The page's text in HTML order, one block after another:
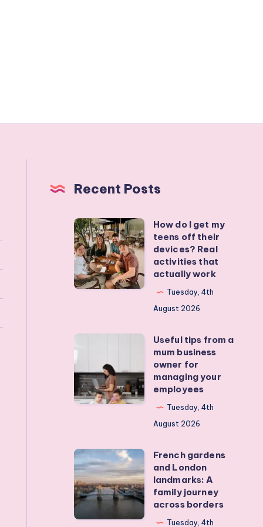
Recent Posts
How
do
I
get
my
Real
activities
that
How do I get my
teens off their
devices? Real
activities that
actually work
Tuesday, 4th
August 2026
from
a
mum
for
managing
your
employees
Useful tips from a
mum business
owner for
managing your
employees
Tuesday, 4th
August 2026
French
gardens
and
London
landmarks:
French gardens
and London
landmarks: A
family journey
across borders
Tuesday, 4th